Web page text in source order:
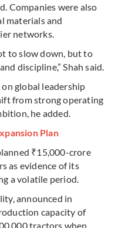
Companies were also
materials and
networks.
to slow down, but to
discipline,” Shah said.
global leadership
from strong operating
he added.
Plan
₹15,000-crore
as evidence of its
a volatile period.
announced in
capacity of
tractors when